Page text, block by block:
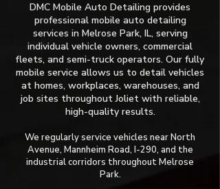
DMC Mobile Auto Detailing provides
professional mobile auto detailing
services in Melrose Park, IL, serving
individual vehicle owners, commercial
fleets, and semi-truck operators. Our fully
mobile service allows us to detail vehicles
at homes, workplaces, warehouses, and
job sites throughout Joliet with reliable,
high-quality results.
We regularly service vehicles near North
Avenue, Mannheim Road, I-290, and the
industrial corridors throughout Melrose
Park.